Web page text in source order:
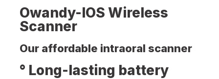
Owandy-IOS Wireless
Scanner
Our affordable intraoral scanner
° Long-lasting battery